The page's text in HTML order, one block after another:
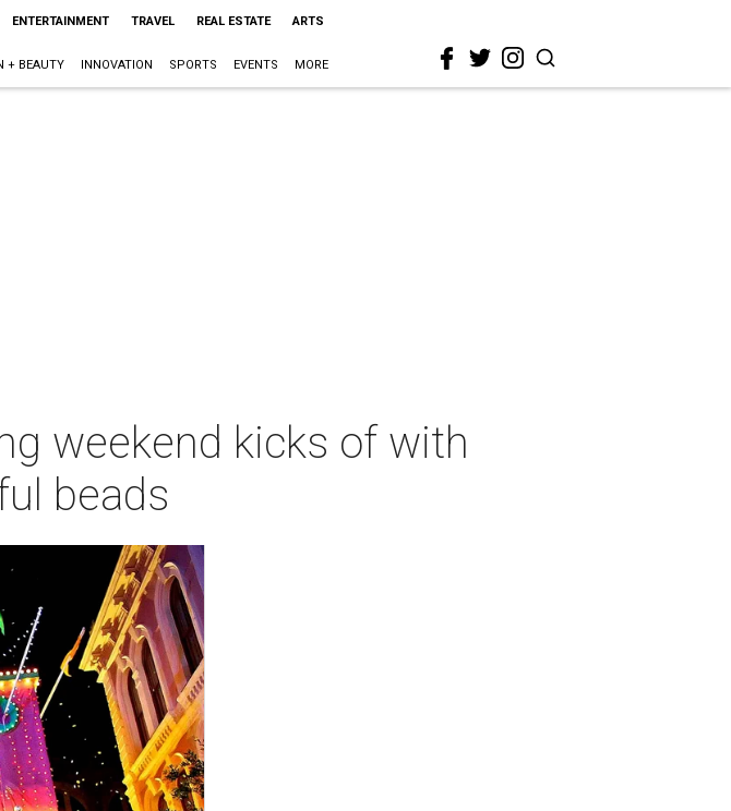
ENTERTAINMENT TRAVEL REAL ESTATE ARTS
+ BEAUTY INNOVATION SPORTS EVENTS MORE
weekend kicks of with
beads